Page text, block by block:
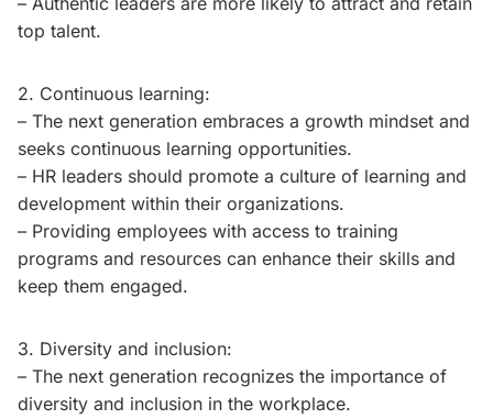
top talent.
2. Continuous learning:
– The next generation embraces a growth mindset and
seeks continuous learning opportunities.
– HR leaders should promote a culture of learning and
development within their organizations.
– Providing employees with access to training
programs and resources can enhance their skills and
keep them engaged.
3. Diversity and inclusion:
– The next generation recognizes the importance of
diversity and inclusion in the workplace.